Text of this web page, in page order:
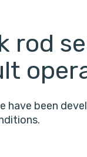
rod
have been